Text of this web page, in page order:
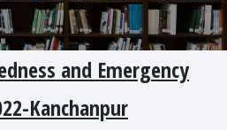
and Emergency
Kanchanpur